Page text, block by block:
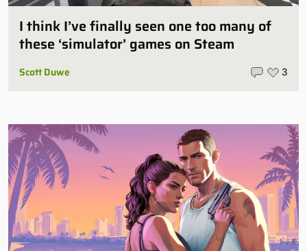
I think I’ve finally seen one too many of
these ‘simulator’ games on Steam
Scott Duwe 3